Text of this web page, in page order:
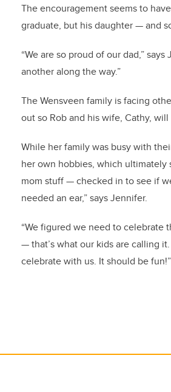
The encouragement seems to
graduate, but his daughter — and
“We are so proud of our dad,”
another along the way.”
The Wensveen family is facing
out so Rob and his wife, Cathy,
While her family was busy with
her own hobbies, which ultimately
mom stuff — checked in to see if
needed an ear,” says Jennifer.
“We figured we need to celebrate
— that’s what our kids are calling
celebrate with us. It should be fun!”